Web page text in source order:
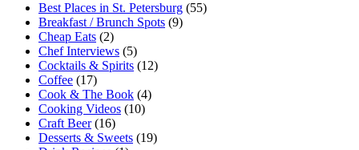
Best Places in St. Petersburg (55)
Breakfast / Brunch Spots (9)
Cheap Eats (2)
Chef Interviews (5)
Cocktails & Spirits (12)
Coffee (17)
Cook & The Book (4)
Cooking Videos (10)
Craft Beer(16)
Desserts & Sweets (19)